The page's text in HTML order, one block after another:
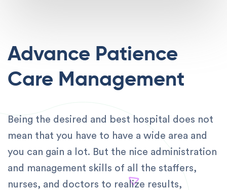
Advance Patience
Care Management
Being the desired and best hospital does not
mean that you have to have a wide area and
you can gain a lot. But the nice administration
and management skills of all the staffers,
nurses, and doctors to realize results,